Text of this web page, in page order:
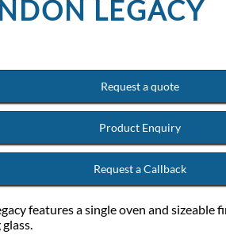
LEGACY
Request a quote
Product Enquiry
Request a Callback
features a single oven and sizeable